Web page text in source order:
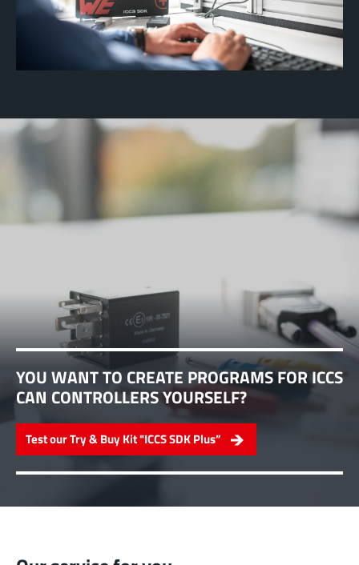
YOU WANT TO CREATE PROGRAMS FOR ICCS
CAN CONTROLLERS YOURSELF?
Test our Try & Buy Kit "ICCS SDK Plus”